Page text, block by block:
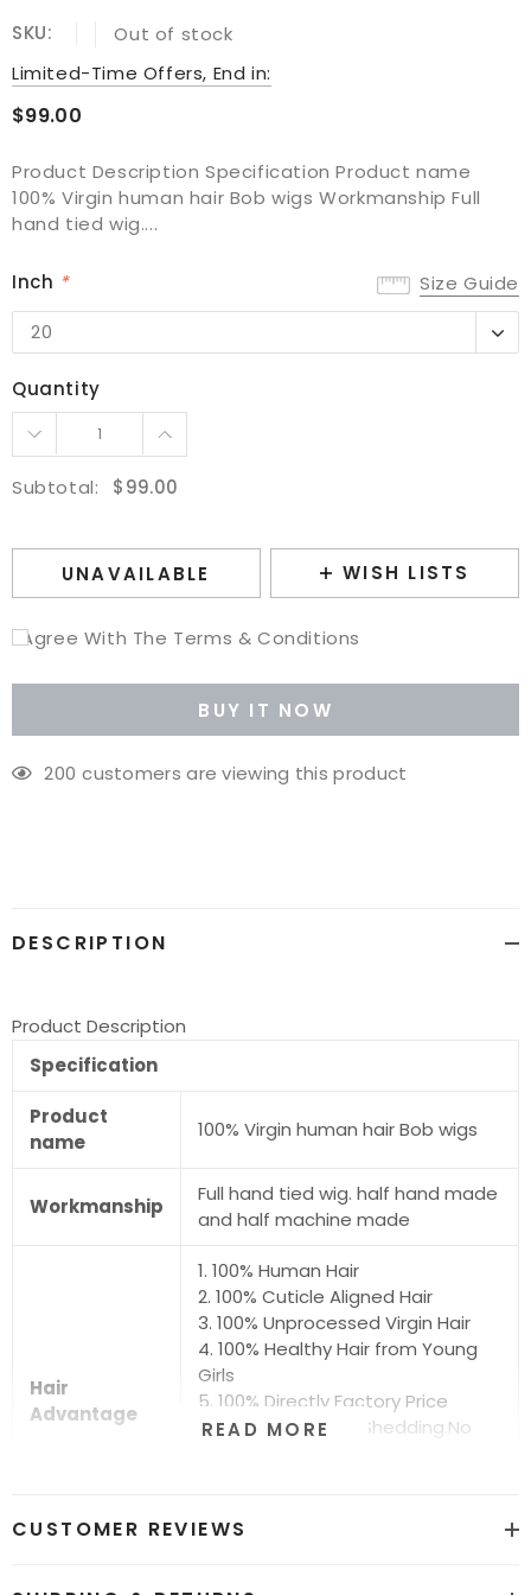
SKU:
Out of stock
Limited-Time Offers, End in:
$99.00
Product Description Specification Product name
100% Virgin human hair Bob wigs Workmanship Full
hand tied wig....
Size Guide
Inch *
20
Quantity
Subtotal: $99.00
UNAVAILABLE WISH LISTS
I Agree With The Terms & Conditions
BUY IT NOW
Adding
200 customers are viewing this product
DESCRIPTION
Product Description
Specification
Product
name
100% Virgin human hair Bob wigs
Workmanship
Full hand tied wig. half hand made
and half machine made
Hair
Advantage
1. 100% Human Hair
2. 100% Cuticle Aligned Hair
3. 100% Unprocessed Virgin Hair
4. 100% Healthy Hair from Young
Girls
5. 100% Directly Factory Price
6. No Chemical.No Shedding.No
Colors
READ MORE
CUSTOMER REVIEWS